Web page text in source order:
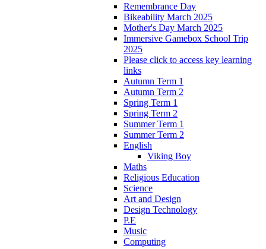
Remembrance Day
Bikeability March 2025
Mother's Day March 2025
Immersive Gamebox School Trip
2025
Please click to access key learning
links
Autumn Term 1
Autumn Term 2
Spring Term 1
Spring Term 2
Summer Term 1
Summer Term 2
English
Viking Boy
Maths
Religious Education
Science
Art and Design
Design Technology
P.E
Music
Computing